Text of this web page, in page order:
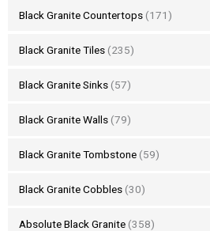
Black Granite Countertops (171)
Black Granite Tiles (235)
Black Granite Sinks (57)
Black Granite Walls (79)
Black Granite Tombstone (59)
Black Granite Cobbles (30)
Absolute Black Granite (358)